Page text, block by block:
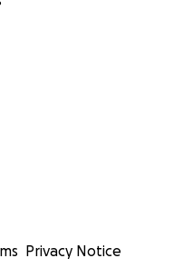
Privacy Notice